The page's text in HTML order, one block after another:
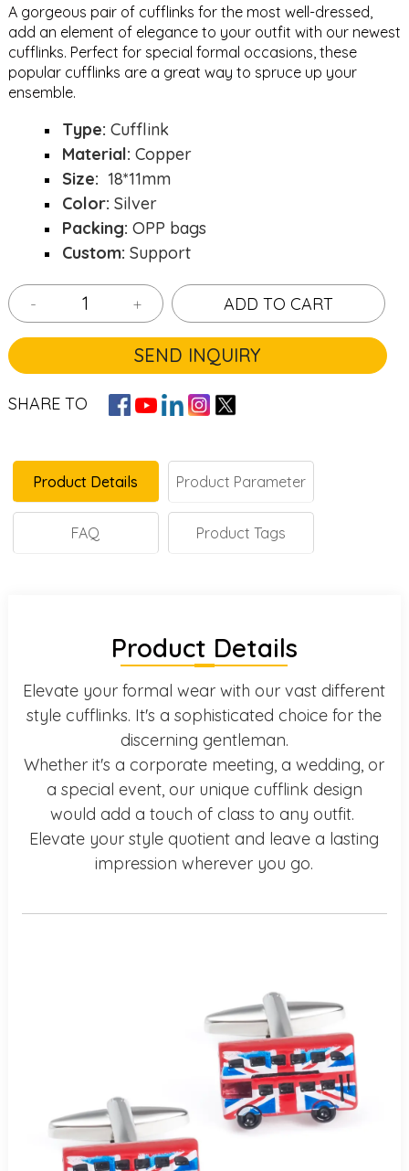
A gorgeous pair of cufflinks for the most well-dressed,
add an element of elegance to your outfit with our newest
cufflinks. Perfect for special formal occasions, these
popular cufflinks are a great way to spruce up your
ensemble.
Type: Cufflink
Material: Copper
Size: 18*11mm
Color: Silver
Packing: OPP bags
Custom: Support
- + ADD TO CART
SEND INQUIRY
SHARE TO
Product Details Product Parameter
FAQ Product Tags
Product Details
Elevate your formal wear with our vast different
style cufflinks. It's a sophisticated choice for the
discerning gentleman.
Whether it's a corporate meeting, a wedding, or
a special event, our unique cufflink design
would add a touch of class to any outfit.
Elevate your style quotient and leave a lasting
impression wherever you go.